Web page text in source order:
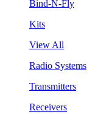
Bind-N-Fly
Kits
View All
Radio Systems
Transmitters
Receivers